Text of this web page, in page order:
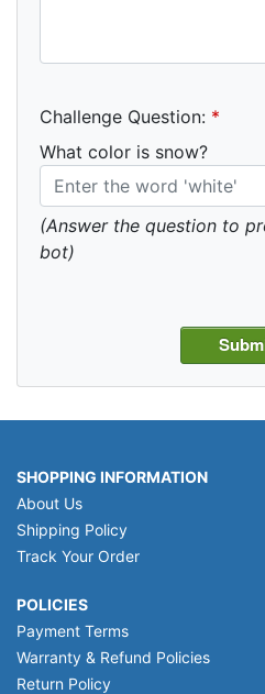
Challenge Question: *
What color is snow?
(Answer the question to
bot)
SHOPPING INFORMATION
About Us
Shipping Policy
Track Your Order
POLICIES
Payment Terms
Warranty & Refund Policies
Return Policy